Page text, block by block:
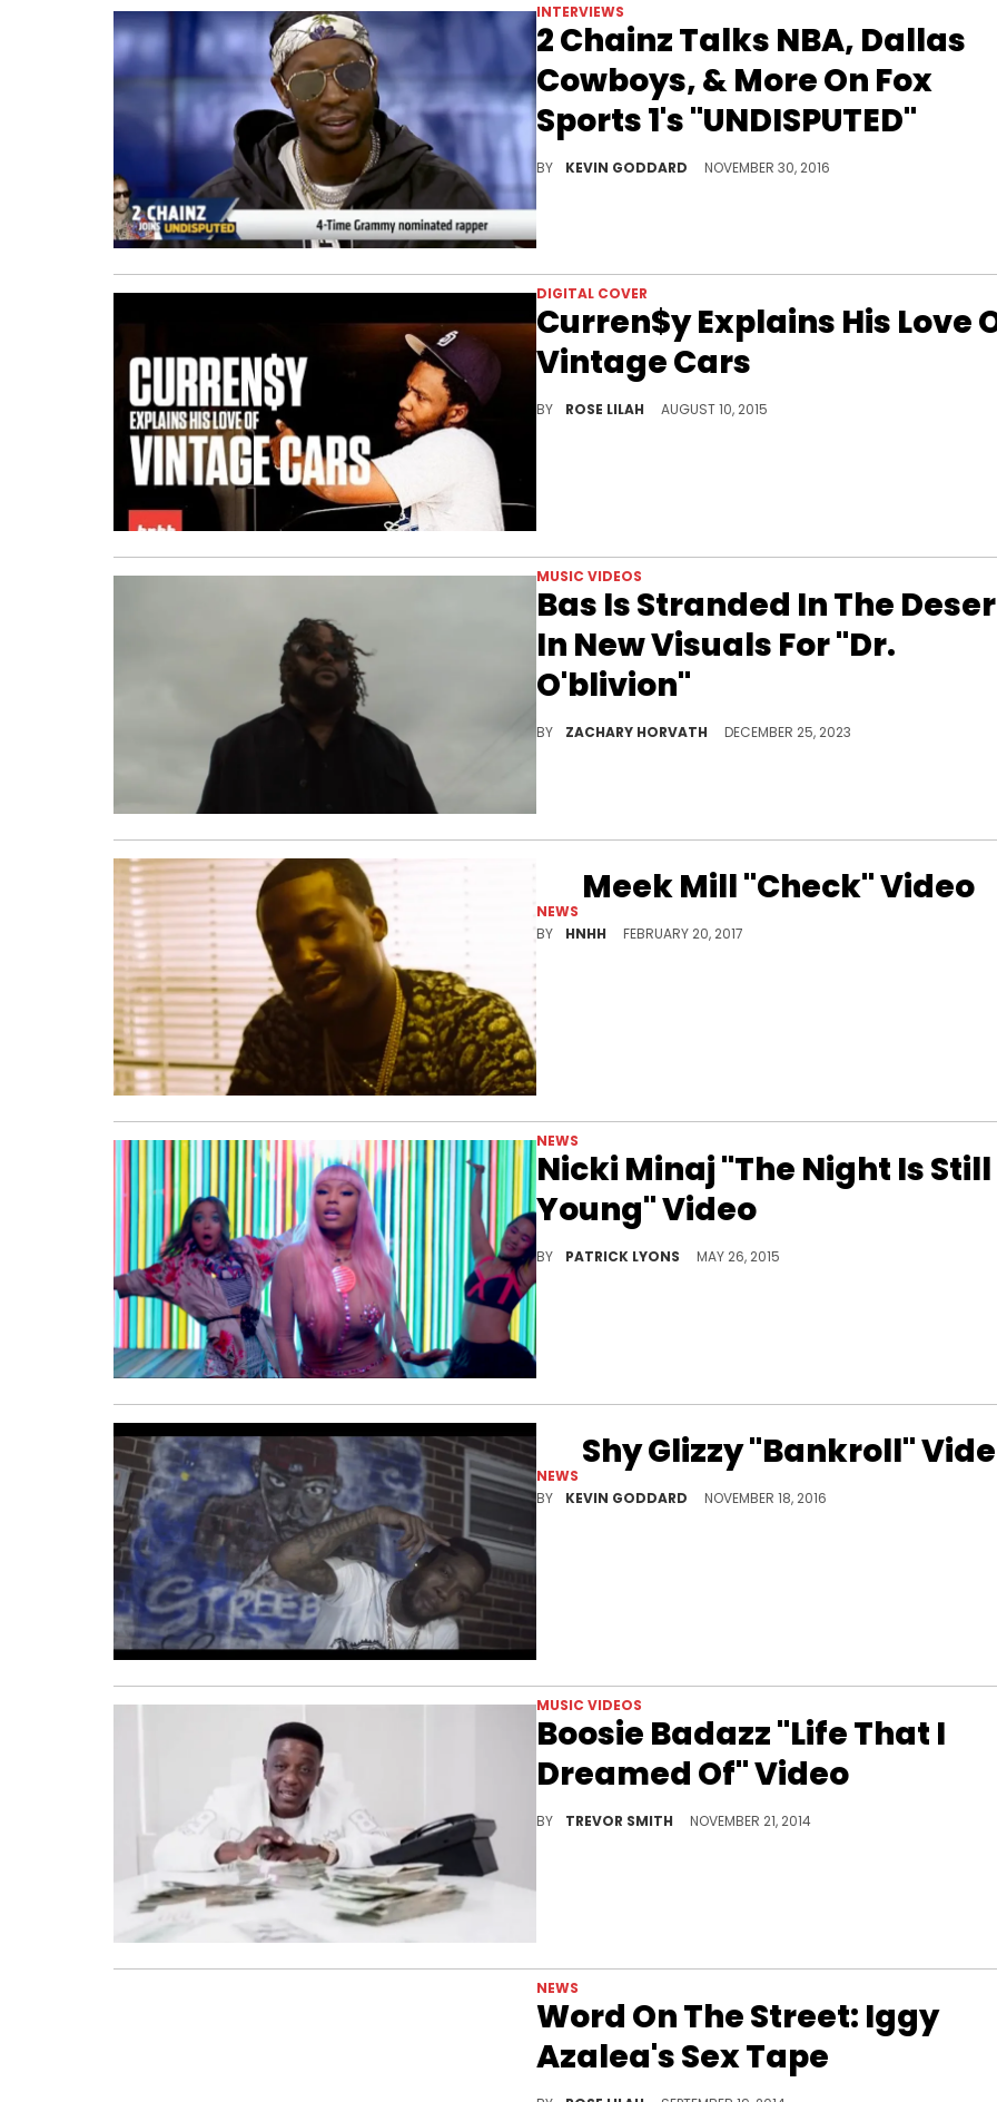
INTERVIEWS
2 Chainz Talks NBA, Dallas
Cowboys, & More On Fox
Sports 1's "UNDISPUTED"
BY KEVIN GODDARD NOVEMBER 30, 2016
DIGITAL COVER
Curren$y Explains His Love
Vintage Cars
BY ROSE LILAH AUGUST 10, 2015
MUSIC VIDEOS
Bas Is Stranded In The
In New Visuals For "Dr.
O'blivion"
BY ZACHARY HORVATH DECEMBER 25, 2023
NEWS
Meek Mill "Check" Video
Meek Mill's video for "Check" has surfaced.
BY HNHH FEBRUARY 20, 2017
NEWS
Nicki Minaj "The Night Is Still
Young" Video
BY PATRICK LYONS MAY 26, 2015
NEWS
Shy Glizzy "Bankroll"
Watch Shy Glizzy's new video for "Bankroll."
BY KEVIN GODDARD NOVEMBER 18, 2016
MUSIC VIDEOS
Boosie Badazz "Life That I
Dreamed Of" Video
BY TREVOR SMITH NOVEMBER 21, 2014
NEWS
Word On The Street: Iggy
Azalea's Sex Tape